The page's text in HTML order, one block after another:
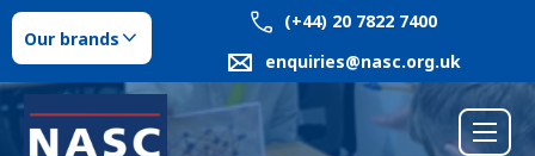
Our brands
(+44) 20 7822 7400
enquiries@nasc.org.uk